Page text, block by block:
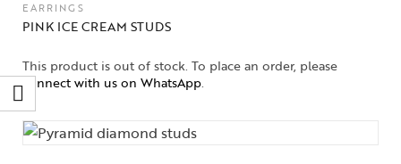
EARRINGS
PINK ICE CREAM STUDS
This product is out of stock. To place an order, please
connect with us on WhatsApp.